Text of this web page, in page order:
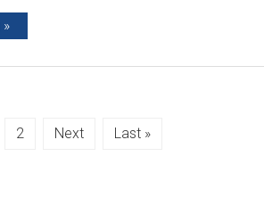
2 Next Last »